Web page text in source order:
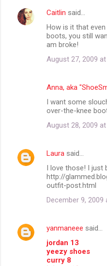
Caitlin said…
How is it that
boots, you still
am broke!
August 27, 2009 at
Anna, aka
I want some
over-the-knee
August 28, 2009 at
Laura said…
I love those! I just
http://
outfit-post.html
December 9, 2009
yanmaneee said…
jordan 13
yeezy shoes
curry 8